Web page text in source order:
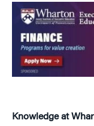
Knowledge at